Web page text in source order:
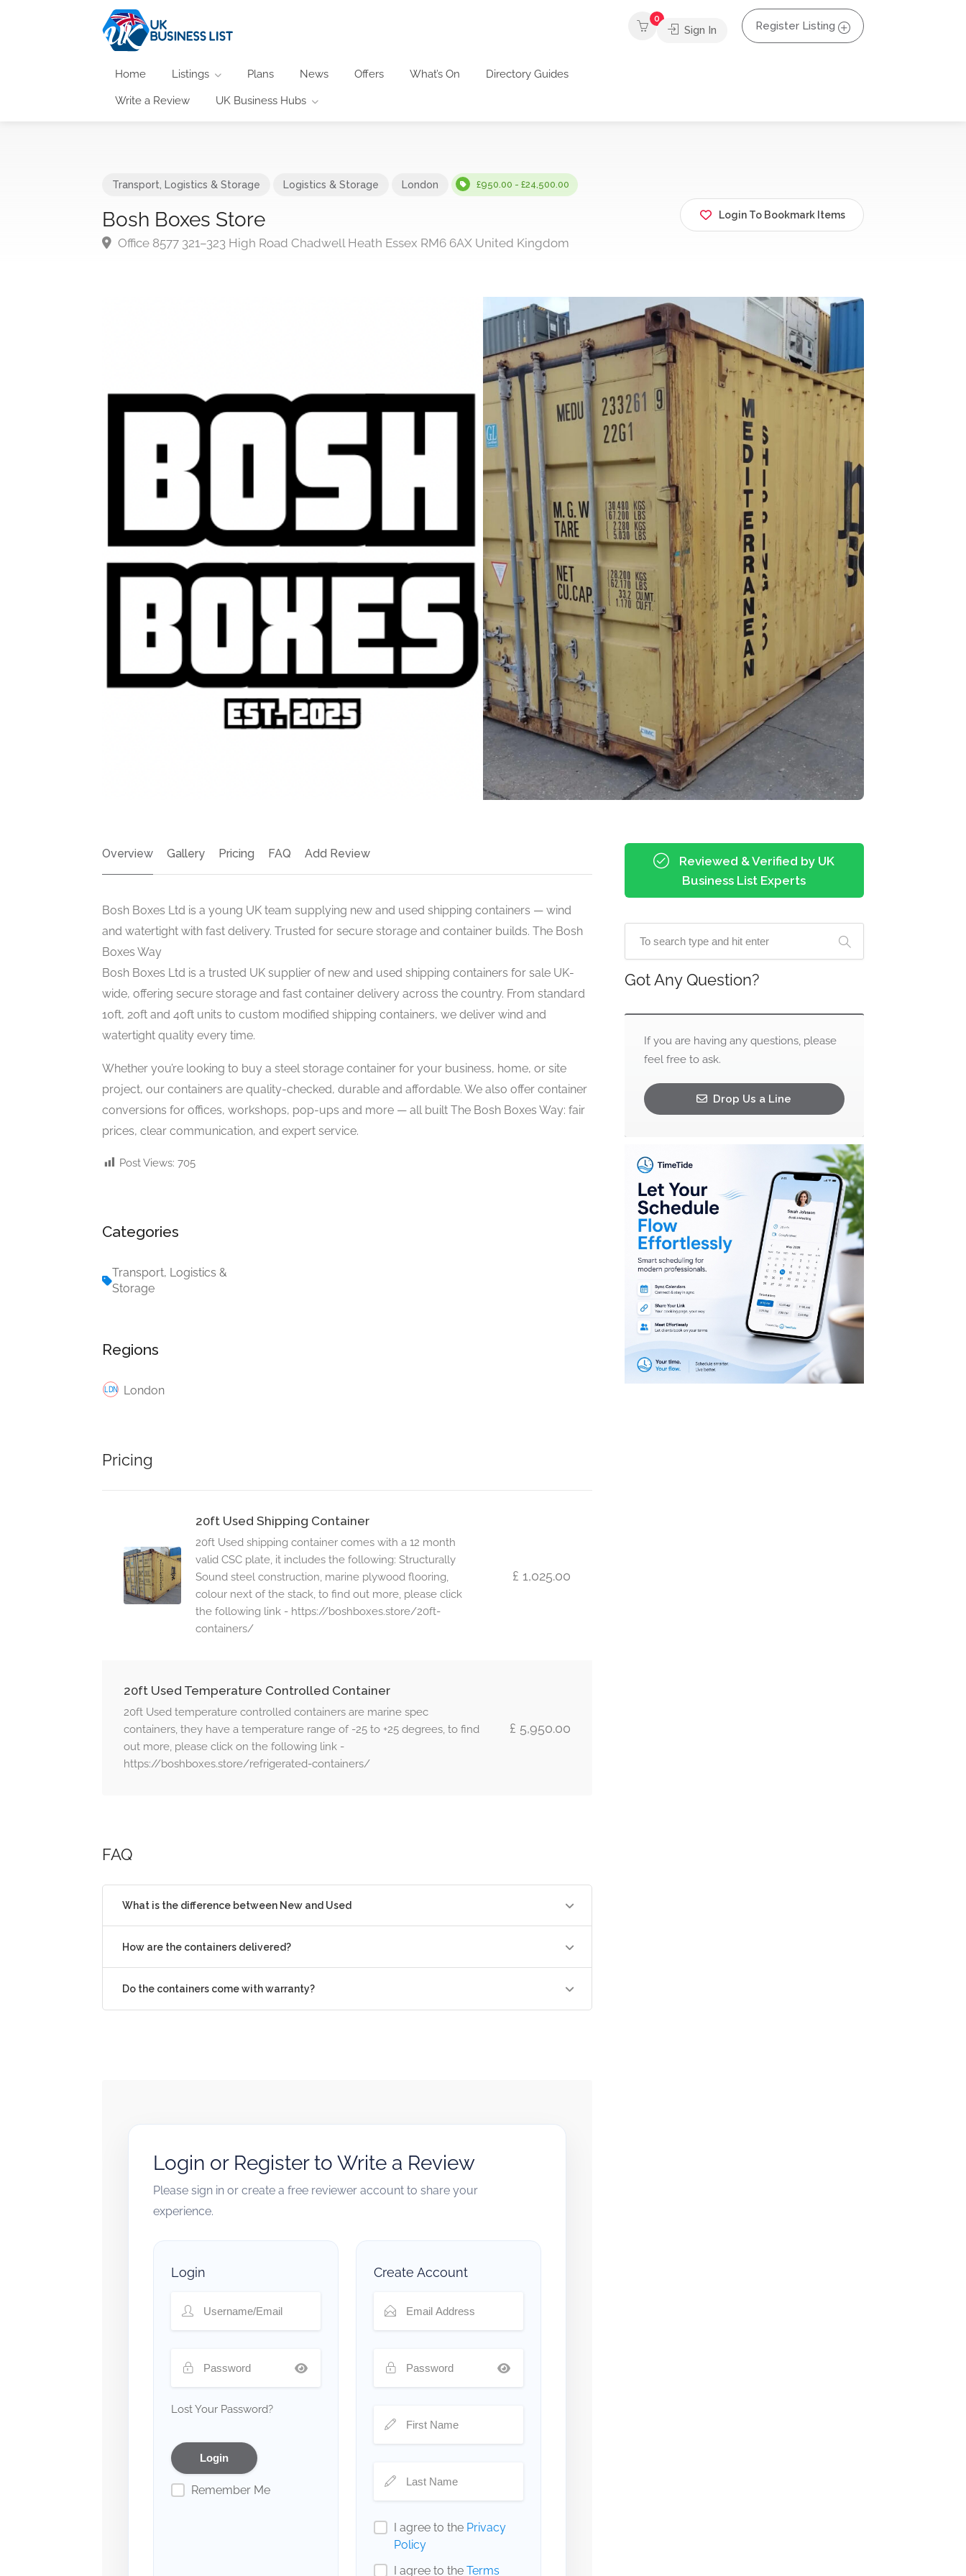
Home Listings Plans News Offers What’s On Directory Guides
Write a Review UK Business Hubs
0
Sign In Register Listing
Transport, Logistics & Storage Logistics & Storage London £950.00 - £24,500.00
Bosh Boxes Store
Office 8577 321–323 High Road Chadwell Heath Essex RM6 6AX United Kingdom
Login To Bookmark Items
Overview Gallery Pricing FAQ Add Review
Bosh Boxes Ltd is a young UK team supplying new and used shipping containers — wind
and watertight with fast delivery. Trusted for secure storage and container builds. The Bosh
Boxes Way
Bosh Boxes Ltd is a trusted UK supplier of new and used shipping containers for sale UK-
wide, offering secure storage and fast container delivery across the country. From standard
10ft, 20ft and 40ft units to custom modified shipping containers, we deliver wind and
watertight quality every time.
Whether you’re looking to buy a steel storage container for your business, home, or site
project, our containers are quality-checked, durable and affordable. We also offer container
conversions for offices, workshops, pop-ups and more — all built The Bosh Boxes Way: fair
prices, clear communication, and expert service.
Post Views: 705
Categories
Transport, Logistics &
Storage
Regions
London
Pricing
20ft Used Shipping Container
20ft Used shipping container comes with a 12 month
valid CSC plate, it includes the following: Structurally
Sound steel construction, marine plywood flooring,
colour next of the stack, to find out more, please click
the following link - https://boshboxes.store/20ft-
containers/
£ 1,025.00
20ft Used Temperature Controlled Container
20ft Used temperature controlled containers are marine spec
containers, they have a temperature range of -25 to +25 degrees, to find
out more, please click on the following link -
https://boshboxes.store/refrigerated-containers/
£ 5,950.00
FAQ
What is the difference between New and Used
How are the containers delivered?
Do the containers come with warranty?
Login or Register to Write a Review
Please sign in or create a free reviewer account to share your
experience.
Login
Lost Your Password?
Remember Me
Create Account
I agree to the Privacy
Policy
I agree to the Terms
Reviewed & Verified by UK
Business List Experts
Got Any Question?
If you are having any questions, please
feel free to ask.
Drop Us a Line